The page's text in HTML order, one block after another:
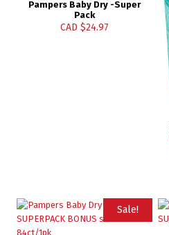
Pampers Baby Dry -Super
Pack
CAD $24.97
Sale!